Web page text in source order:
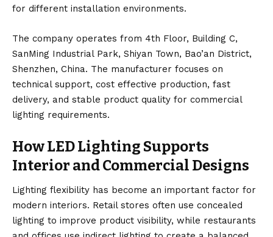
for different installation environments.
The company operates from 4th Floor, Building C,
SanMing Industrial Park, Shiyan Town, Bao’an District,
Shenzhen, China. The manufacturer focuses on
technical support, cost effective production, fast
delivery, and stable product quality for commercial
lighting requirements.
How LED Lighting Supports
Interior and Commercial Designs
Lighting flexibility has become an important factor for
modern interiors. Retail stores often use concealed
lighting to improve product visibility, while restaurants